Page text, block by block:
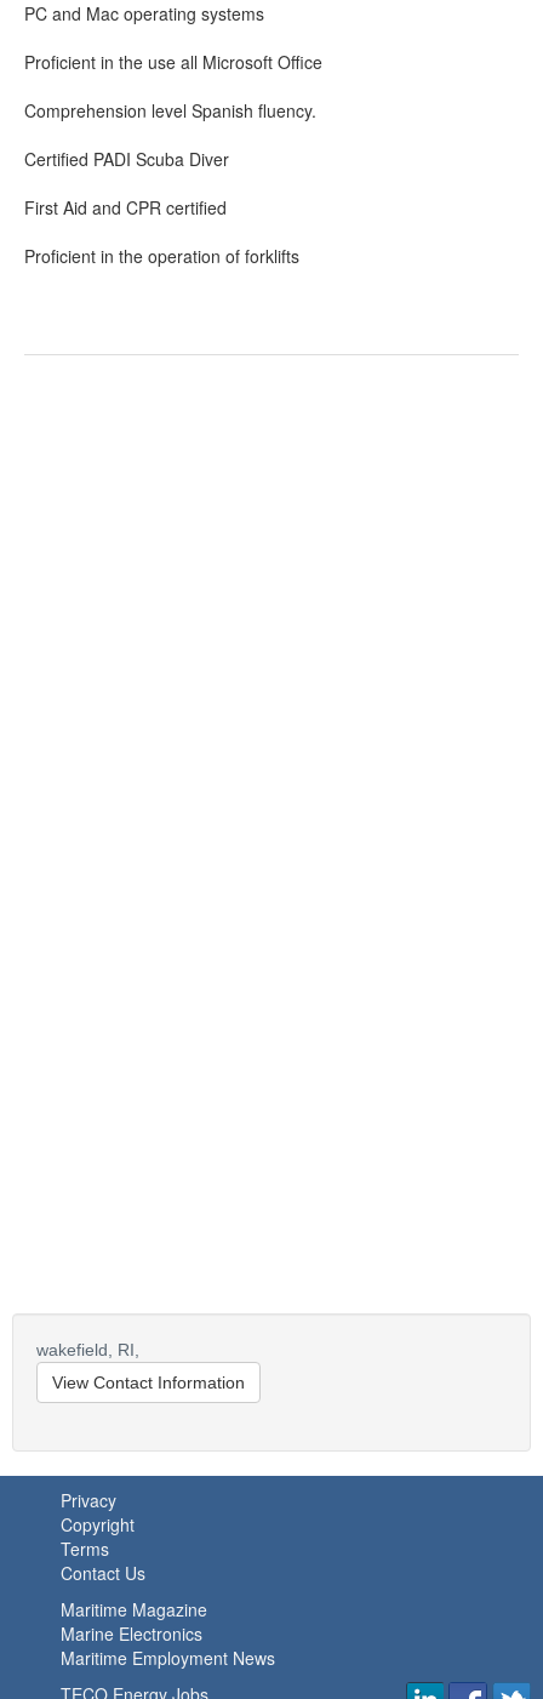
PC and Mac operating systems
Proficient in the use all Microsoft Office
Comprehension level Spanish fluency.
Certified PADI Scuba Diver
First Aid and CPR certified
Proficient in the operation of forklifts
wakefield,
RI,
View Contact Information
Privacy
Copyright
Terms
Contact Us
Maritime Magazine
Marine Electronics
Maritime Employment News
TECO Energy Jobs